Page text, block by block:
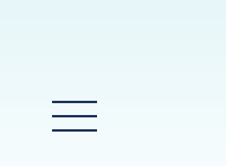
Main Menu